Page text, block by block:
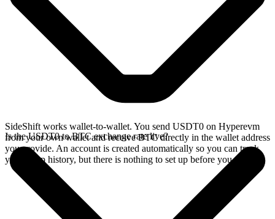
SideShift works wallet-to-wallet. You send USDT0 on Hyperevm
from your own wallet and receive BTC directly in the wallet address
you provide. An account is created automatically so you can track
your swap history, but there is nothing to set up before you swap.
Is the USDT0 to BTC exchange rate live?